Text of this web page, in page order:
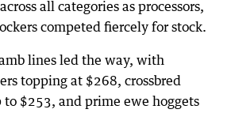
all categories as processors,
competed fiercely for stock.
lines led the way, with
topping at $268, crossbred
to $253, and prime ewe hoggets